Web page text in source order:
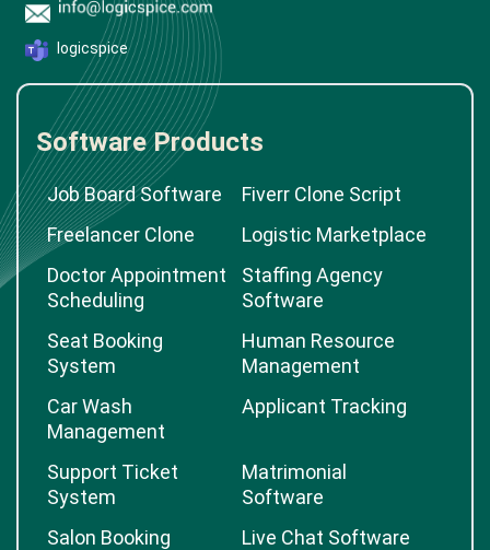
logicspice
Software Products
Job Board Software
Fiverr Clone Script
Freelancer Clone
Logistic Marketplace
Doctor Appointment
Scheduling
Staffing Agency
Software
Seat Booking
System
Human Resource
Management
Car Wash
Management
Applicant Tracking
Support Ticket
System
Matrimonial
Software
Salon Booking
Live Chat Software